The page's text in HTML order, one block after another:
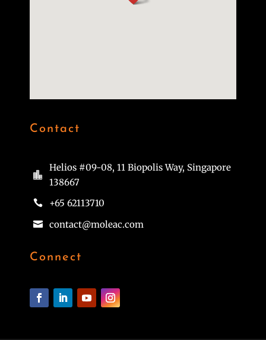
Contact

Helios #09-08, 11 Biopolis Way, Singapore
138667
 +65 62113710
 contact@moleac.com
Connect